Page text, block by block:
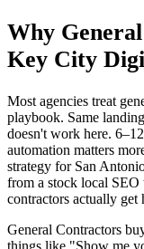
Why
Key City
Most agencies treat
playbook. Same
doesn't work here.
automation matters
strategy for San
from a stock local SEO
contractors actually get
General Contractors
things like "Show me